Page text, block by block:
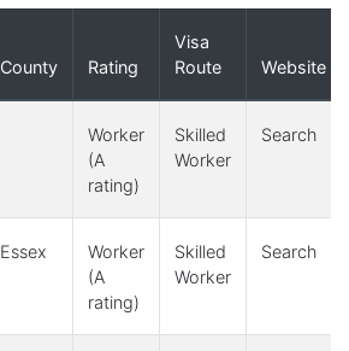
County Rating
Visa
Route
Website
Worker
(A
rating)
Skilled
Worker
Search
Essex
Worker
(A
rating)
Skilled
Worker
Search